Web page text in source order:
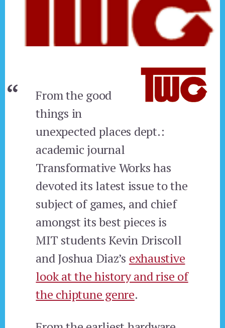
From the good
things in
unexpected places dept.:
academic journal
Transformative Works has
devoted its latest issue to the
subject of games, and chief
amongst its best pieces is
MIT students Kevin Driscoll
and Joshua Diaz’s exhaustive
look at the history and rise of
the chiptune genre.